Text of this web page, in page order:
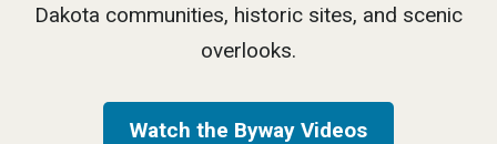
Dakota communities, historic sites, and scenic
overlooks.
Watch the Byway Videos